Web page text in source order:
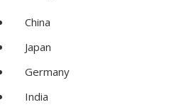
China
Japan
Germany
India